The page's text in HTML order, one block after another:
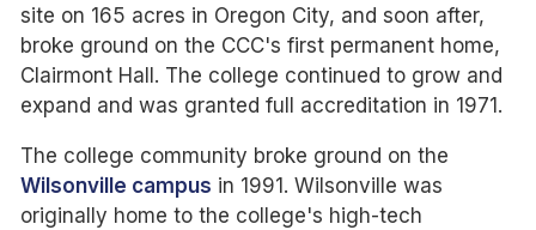
site on 165 acres in Oregon City, and soon after,
broke ground on the CCC's first permanent home,
Clairmont Hall. The college continued to grow and
expand and was granted full accreditation in 1971.
The college community broke ground on the
Wilsonville campus in 1991. Wilsonville was
originally home to the college's high-tech